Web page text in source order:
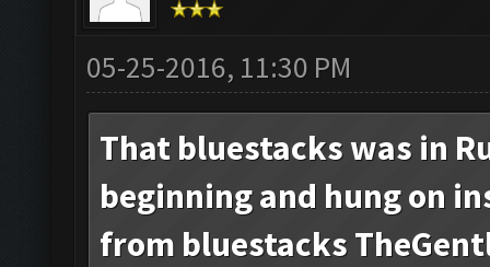
05-25-2016, 11:30 PM
That bluestacks was in
beginning and hung on
from bluestacks